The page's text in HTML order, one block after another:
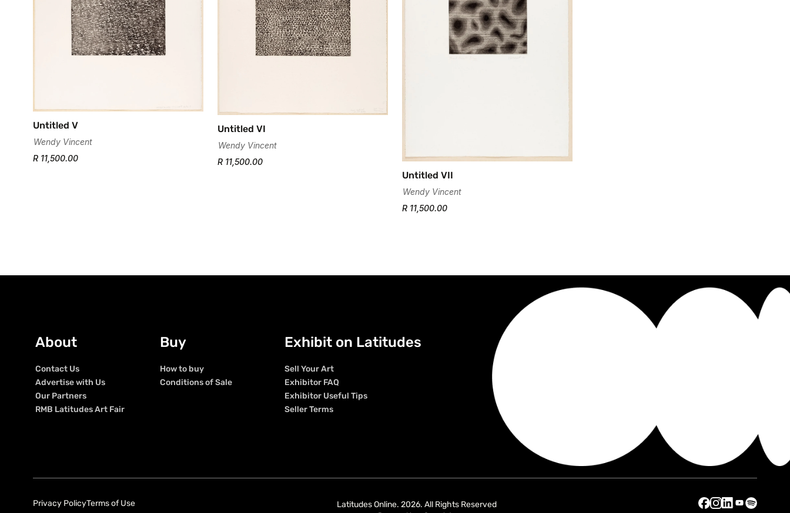
Untitled V
Wendy Vincent
R 11,500.00
Untitled VI
Wendy Vincent
R 11,500.00
Untitled VII
Wendy Vincent
R 11,500.00
About
Contact Us
Advertise with Us
Our Partners
RMB Latitudes Art Fair
Buy
How to buy
Conditions of Sale
Exhibit on Latitudes
Sell Your Art
Exhibitor FAQ
Exhibitor Useful Tips
Seller Terms
Privacy PolicyTerms of Use Latitudes Online. 2026. All Rights Reserved